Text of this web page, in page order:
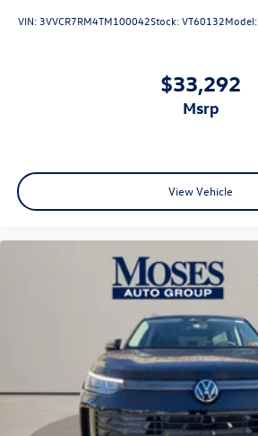
VIN: 3VVCR7RM4TM100042Stock:VT60132Model:
$33,292
msrp
View Vehicle